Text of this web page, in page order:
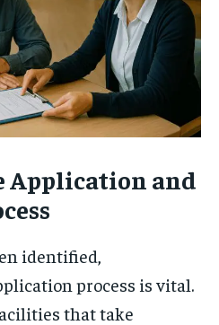
Application and
identified,
process is vital.
that take